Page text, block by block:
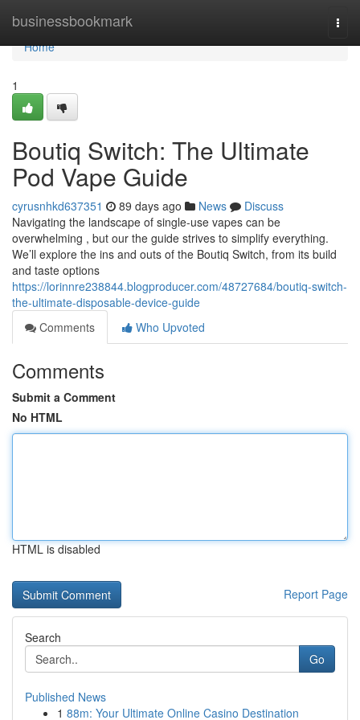
businessbookmark
Home
Home
1
Boutiq Switch: The Ultimate
Pod Vape Guide
cyrusnhkd637351 89 days ago News
Discuss
Navigating the landscape of single-use vapes can be
overwhelming , but our the guide strives to simplify everything.
We’ll explore the ins and outs of the Boutiq Switch, from its build
and taste options
https://lorinnre238844.blogproducer.com/48727684/boutiq-switch-
the-ultimate-disposable-device-guide
Comments
Who Upvoted
Comments
Submit a Comment
No HTML
HTML is disabled
Report Page
Search
Go
Published News
1 88m: Your Ultimate Online Casino Destination